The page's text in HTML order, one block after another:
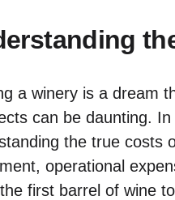
a winery is a dream
can be daunting.
the true costs
operational
first barrel of wine